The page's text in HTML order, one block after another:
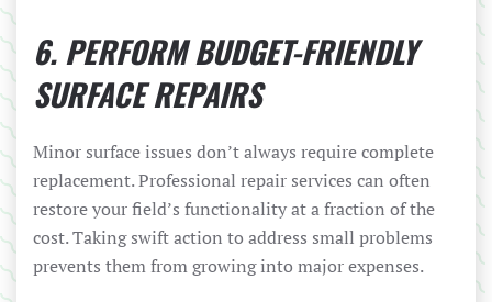
6. PERFORM BUDGET-FRIENDLY
SURFACE REPAIRS
Minor surface issues don’t always require complete
replacement. Professional repair services can often
restore your field’s functionality at a fraction of the
cost. Taking swift action to address small problems
prevents them from growing into major expenses.